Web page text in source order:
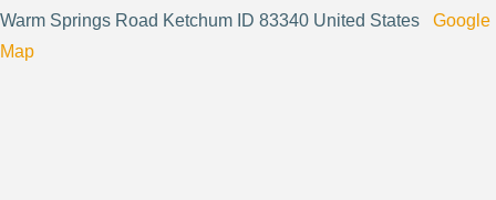
Warm Springs Road Ketchum ID 83340 United States Google
Map